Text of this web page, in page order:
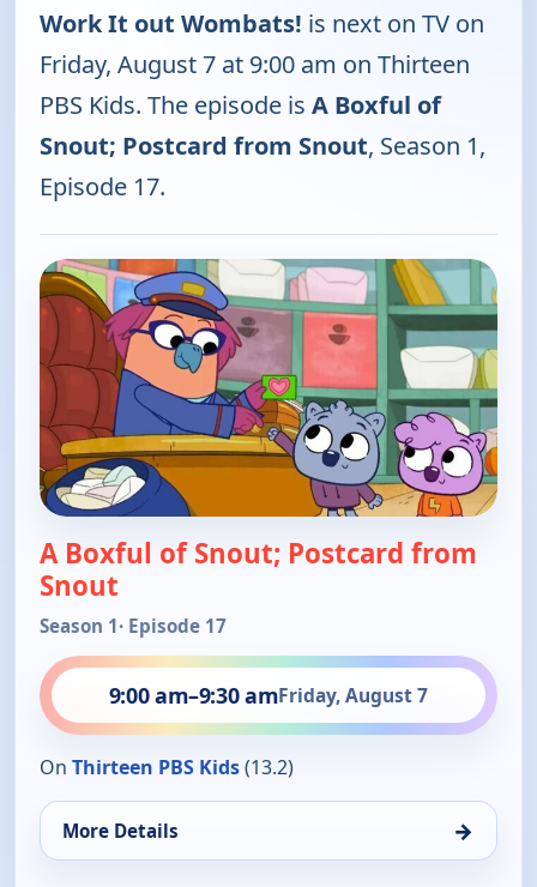
Work It out Wombats! is next on TV on
Friday, August 7 at 9:00 am on Thirteen
PBS Kids. The episode is A Boxful of
Snout; Postcard from Snout, Season 1,
Episode 17.
A Boxful of Snout; Postcard from
Snout
Season 1· Episode 17
9:00 am–9:30 amFriday, August 7
On Thirteen PBS Kids(13.2)
More Details →